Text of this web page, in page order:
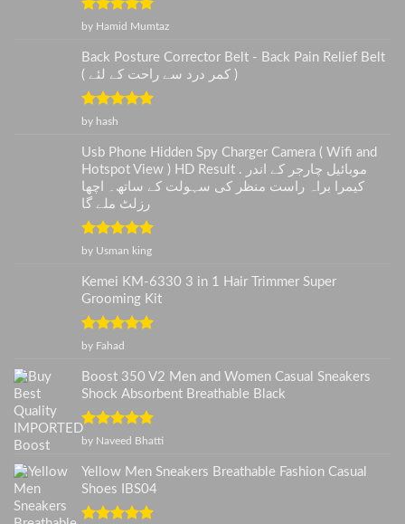
Rated5 out
by Hamid Mumtaz
Back Posture Corrector Belt - Back Pain Relief Belt
( کمر درد سے راحت کے لئے )
Rated
by hash
Usb Phone Hidden Spy Charger Camera ( Wifi and
Hotspot View ) HD Result . موبائیل چارجر کے اندر
کیمرا براہ راست منظر کی سہولت کے ساتھ۔ اچھا
رزلٹ ملے گا
Rated5 out
by Usman king
Kemei KM-6330 3 in 1 Hair Trimmer Super
Grooming Kit
Rated5
by Fahad
Boost 350 V2 Men and Women Casual Sneakers
Shock Absorbent Breathable Black
Rated5out
by Naveed Bhatti
Yellow Men Sneakers Breathable Fashion Casual
Shoes IBS04